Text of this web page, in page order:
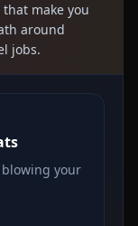
make you
around
jobs.
your